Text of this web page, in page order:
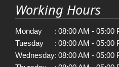
Working Hours
Monday : 08:00 AM - 05:00
Tuesday
: 08:00 AM - 05:00
Wednesday: 08:00 AM - 05:00